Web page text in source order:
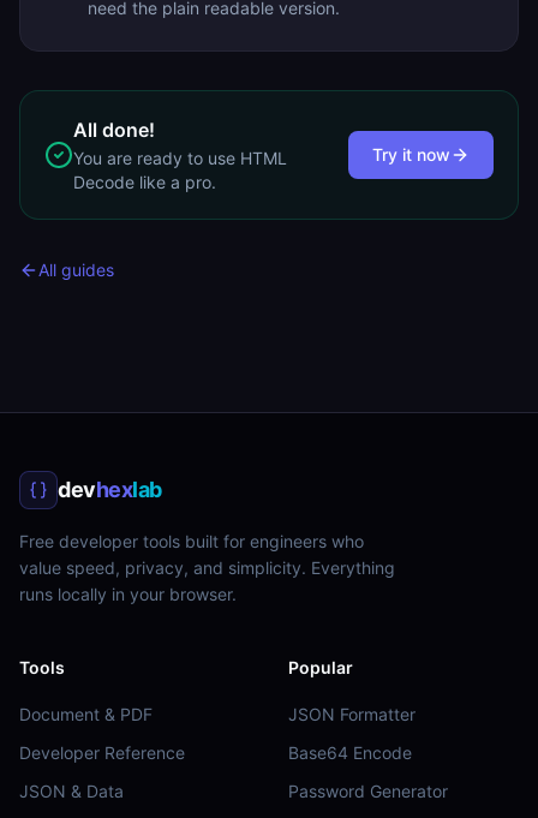
need the plain readable version.
All done!
You are ready to use HTML
Decode like a pro.
Try it now
All guides
devhexlab
Free developer tools built for engineers who
value speed, privacy, and simplicity. Everything
runs locally in your browser.
Tools
Document & PDF
Developer Reference
JSON & Data
Popular
JSON Formatter
Base64 Encode
Password Generator